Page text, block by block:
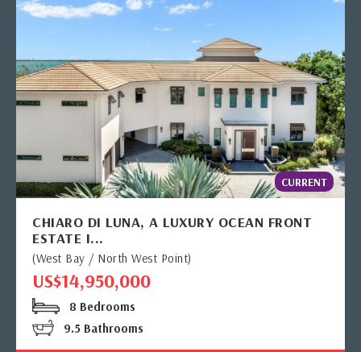
CURRENT
CHIARO DI LUNA, A LUXURY OCEAN FRONT
ESTATE I...
(West Bay / North West Point)
US$14,950,000
8 Bedrooms
9.5 Bathrooms